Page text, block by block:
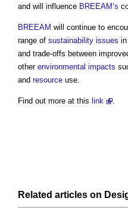
and will influence BREEAM’s
BREEAM will continue to
range of sustainability issues in
and trade-offs between
other environmental impacts
and resource use.
Find out more at this link
Related articles on